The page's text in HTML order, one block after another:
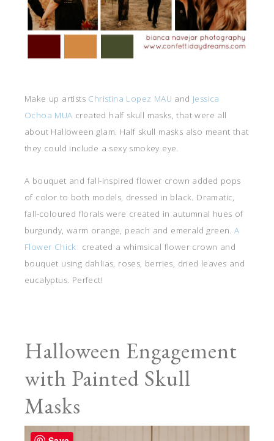
Make up artists Christina Lopez MAU and Jessica
Ochoa MUA created half skull masks, that were all
about Halloween glam. Half skull masks also meant that
they could include a sexy smokey eye.
A bouquet and fall-inspired flower crown added pops
of color to both models, dressed in black. Dramatic,
fall-coloured florals were created in autumnal hues of
burgundy, warm orange, peach and emerald green.A
Flower Chick
created a whimsical flower crown and
bouquet using dahlias, roses, berries, dried leaves and
eucalyptus. Perfect!
Halloween Engagement
with Painted Skull
Masks